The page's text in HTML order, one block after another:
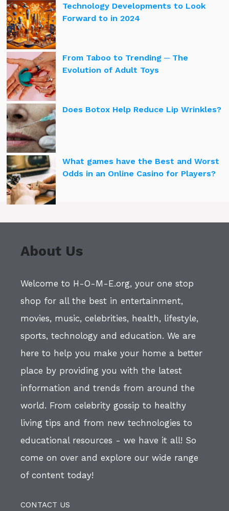
Technology Developments to Look
Forward to in 2024
From Taboo to Trending ─ The
Evolution of Adult Toys
Does Botox Help Reduce Lip Wrinkles?
What games have the Best and Worst
Odds in an Online Casino for Players?
About Us
Welcome to H-O-M-E.org, your one stop
shop for all the best in entertainment,
movies, music, celebrities, health, lifestyle,
sports, technology and education. We are
here to help you make your home a better
place by providing you with the latest
information and trends from around the
world. From celebrity gossip to healthy
living tips and from new technologies to
educational resources - we have it all! So
come on over and explore our wide range
of content today!
CONTACT US